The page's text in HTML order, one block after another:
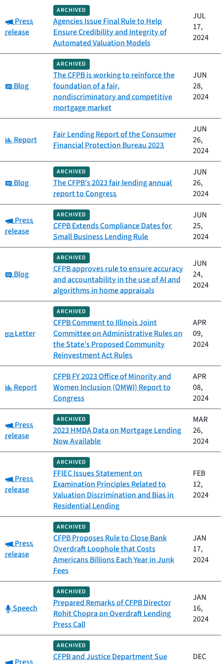
Category:
Press
release
ARCHIVED
Agencies Issue Final Rule to Help
Ensure Credibility and Integrity of
Automated Valuation Models
JUL
17,
2024
Category:
Blog
ARCHIVED
The CFPB is working to reinforce the
foundation of a fair,
nondiscriminatory and competitive
mortgage market
JUN
28,
2024
Category:
Report
Fair Lending Report of the Consumer
Financial Protection Bureau 2023
JUN
26,
2024
Category:
Blog
ARCHIVED
The CFPB's 2023 fair lending annual
report to Congress
JUN
26,
2024
Category:
Press
release
ARCHIVED
CFPB Extends Compliance Dates for
Small Business Lending Rule
JUN
25,
2024
Category:
Blog
ARCHIVED
CFPB approves rule to ensure accuracy
and accountability in the use of AI and
algorithms in home appraisals
JUN
24,
2024
Category:
Letter
ARCHIVED
CFPB Comment to Illinois Joint
Committee on Administrative Rules on
the State’s Proposed Community
Reinvestment Act Rules
APR
09,
2024
Category:
Report
CFPB FY 2023 Office of Minority and
Women Inclusion (OMWI) Report to
Congress
APR
08,
2024
Category:
Press
release
ARCHIVED
2023 HMDA Data on Mortgage Lending
Now Available
MAR
26,
2024
Category:
Press
release
ARCHIVED
FFIEC Issues Statement on
Examination Principles Related to
Valuation Discrimination and Bias in
Residential Lending
FEB
12,
2024
Category:
Press
release
ARCHIVED
CFPB Proposes Rule to Close Bank
Overdraft Loophole that Costs
Americans Billions Each Year in Junk
Fees
JAN
17,
2024
Category:
Speech
ARCHIVED
Prepared Remarks of CFPB Director
Rohit Chopra on Overdraft Lending
Press Call
JAN
16,
2024
Category:
ARCHIVED
CFPB and Justice Department Sue
DEC